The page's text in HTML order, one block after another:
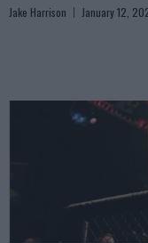
Jake Harrison January 12,